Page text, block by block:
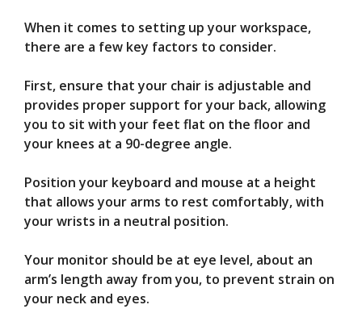
When it comes to setting up your workspace,
there are a few key factors to consider.
First, ensure that your chair is adjustable and
provides proper support for your back, allowing
you to sit with your feet flat on the floor and
your knees at a 90-degree angle.
Position your keyboard and mouse at a height
that allows your arms to rest comfortably, with
your wrists in a neutral position.
Your monitor should be at eye level, about an
arm’s length away from you, to prevent strain on
your neck and eyes.